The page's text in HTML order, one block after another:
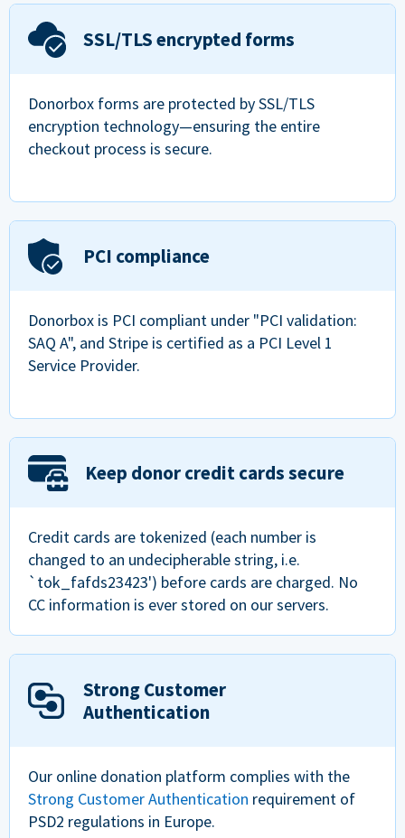
SSL/TLS encrypted forms
Donorbox forms are protected by SSL/TLS
encryption technology—ensuring the entire
checkout process is secure.
PCI compliance
Donorbox is PCI compliant under "PCI validation:
SAQ A", and Stripe is certified as a PCI Level 1
Service Provider.
Keep donor credit cards secure
Credit cards are tokenized (each number is
changed to an undecipherable string, i.e.
`tok_fafds23423') before cards are charged. No
CC information is ever stored on our servers.
Strong Customer
Authentication
Our online donation platform complies with the
Strong Customer Authentication requirement of
PSD2 regulations in Europe.